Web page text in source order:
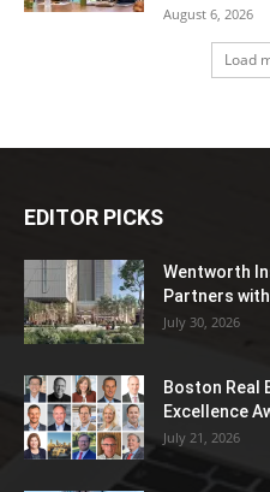
August 6, 2026
Load
EDITOR PICKS
Wentworth
Partners
July 30, 2026
Boston Real
Excellence
July 21, 2026